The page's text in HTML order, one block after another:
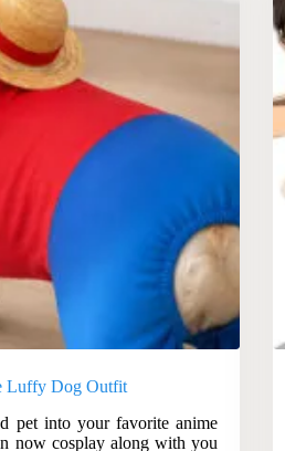
Luffy Dog Outfit
pet into your favorite anime
now cosplay along with you